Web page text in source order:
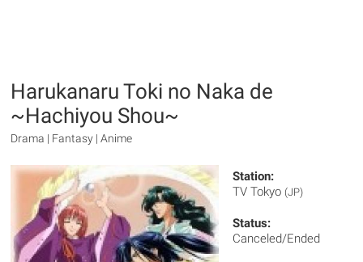
Harukanaru Toki no Naka de
~Hachiyou Shou~
Drama | Fantasy | Anime
Station:
TV Tokyo (JP)
Status:
Canceled/Ended